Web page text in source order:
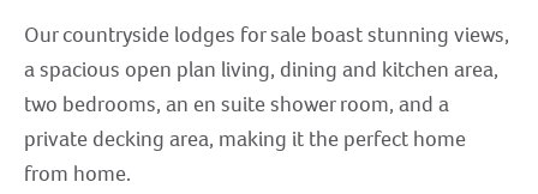
Our countryside lodges for sale boast stunning views,
a spacious open plan living, dining and kitchen area,
two bedrooms, an en suite shower room, and a
private decking area, making it the perfect home
from home.